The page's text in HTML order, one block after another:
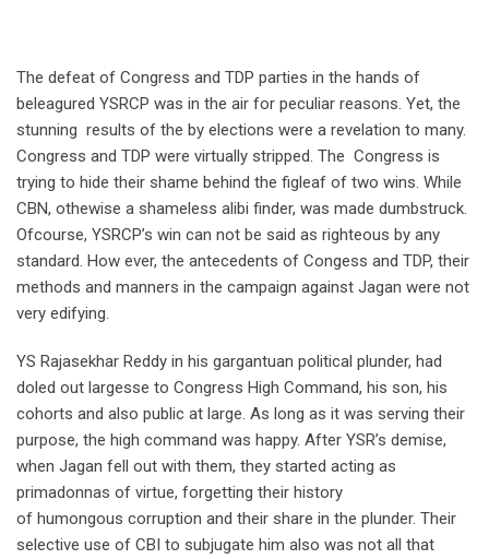
The defeat of Congress and TDP parties in the hands of
beleagured YSRCP was in the air for peculiar reasons. Yet, the
stunning results of the by elections were a revelation to many.
Congress and TDP were virtually stripped. The Congress is
trying to hide their shame behind the figleaf of two wins. While
CBN, othewise a shameless alibi finder, was made dumbstruck.
Ofcourse, YSRCP’s win can not be said as righteous by any
standard. How ever, the antecedents of Congess and TDP, their
methods and manners in the campaign against Jagan were not
very edifying.
YS Rajasekhar Reddy in his gargantuan political plunder, had
doled out largesse to Congress High Command, his son, his
cohorts and also public at large. As long as it was serving their
purpose, the high command was happy. After YSR’s demise,
when Jagan fell out with them, they started acting as
primadonnas of virtue, forgetting their history
of humongous corruption and their share in the plunder. Their
selective use of CBI to subjugate him also was not all that